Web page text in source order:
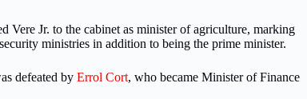
Vere Jr. to the cabinet as minister of agriculture, marking
ministries in addition to being the prime minister.
defeated by Errol Cort, who became Minister of Finance